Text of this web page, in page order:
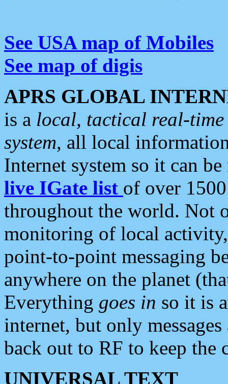
See USA map of Mobiles
See map of digis
APRS GLOBAL
is a local, tactical real-
system, all local
Internet system so it can
live IGate list of over
throughout the world. Not
monitoring of local
point-to-point messaging
anywhere on the planet
Everything goes in so it is
internet, but only
back out to RF to keep the
UNIVERSAL TEXT